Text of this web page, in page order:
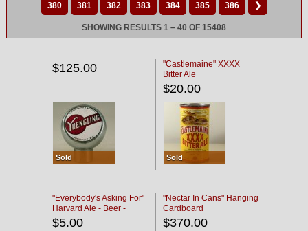
380 381 382 383 384 385 386 ❯
SHOWING RESULTS 1 – 40 OF 15408
$125.00
Sold
"Castlemaine" XXXX
Bitter Ale
$20.00
Sold
"Everybody's Asking For"
Harvard Ale - Beer -
Porter
$5.00
"Nectar In Cans" Hanging
Cardboard
$370.00